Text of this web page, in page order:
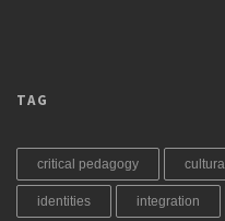
TAG
critical pedagogy
identities integration